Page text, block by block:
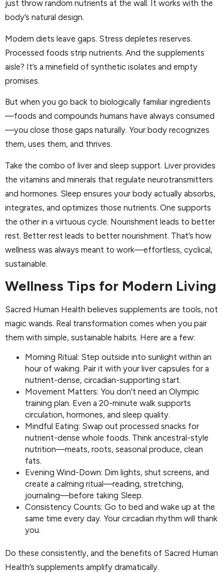
just throw random nutrients at the wall. It works with the
body’s natural design.
Modern diets leave gaps. Stress depletes reserves.
Processed foods strip nutrients. And the supplements
aisle? It’s a minefield of synthetic isolates and empty
promises.
But when you go back to biologically familiar ingredients
—foods and compounds humans have always consumed
—you close those gaps naturally. Your body recognizes
them, uses them, and thrives.
Take the combo of liver and sleep support. Liver provides
the vitamins and minerals that regulate neurotransmitters
and hormones. Sleep ensures your body actually absorbs,
integrates, and optimizes those nutrients. One supports
the other in a virtuous cycle. Nourishment leads to better
rest. Better rest leads to better nourishment. That’s how
wellness was always meant to work—effortless, cyclical,
sustainable.
Wellness Tips for Modern Living
Sacred Human Health believes supplements are tools, not
magic wands. Real transformation comes when you pair
them with simple, sustainable habits. Here are a few:
Morning Ritual: Step outside into sunlight within an
hour of waking. Pair it with your liver capsules for a
nutrient-dense, circadian-supporting start.
Movement Matters: You don’t need an Olympic
training plan. Even a 20-minute walk supports
circulation, hormones, and sleep quality.
Mindful Eating: Swap out processed snacks for
nutrient-dense whole foods. Think ancestral-style
nutrition—meats, roots, seasonal produce, clean
fats.
Evening Wind-Down: Dim lights, shut screens, and
create a calming ritual—reading, stretching,
journaling—before taking Sleep.
Consistency Counts: Go to bed and wake up at the
same time every day. Your circadian rhythm will thank
you.
Do these consistently, and the benefits of Sacred Human
Health’s supplements amplify dramatically.